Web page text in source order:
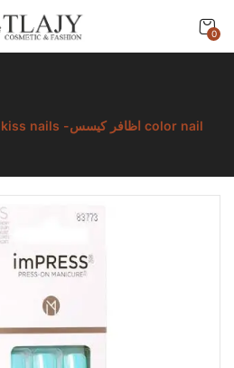
0
kiss nails -اظافر كيسس color nail